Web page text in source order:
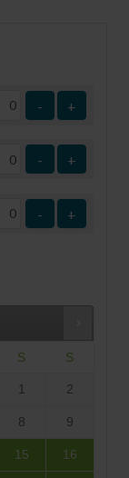
- +
- +
- +
S S
1 2
8 9
15 16